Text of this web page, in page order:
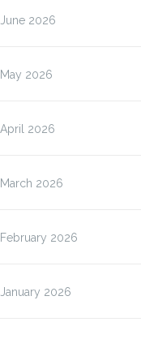
June 2026
May 2026
April 2026
March 2026
February 2026
January 2026